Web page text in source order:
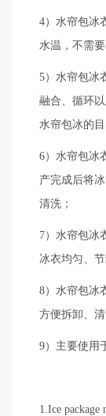
4）水帘包冰
水温，不需
5）水帘包冰
融合、循环
水帘包冰的目
6）水帘包冰
产完成后将
清洗；
7）水帘包冰
冰衣均匀、
8）水帘包冰
方便拆卸、清
9）主要使用
1.Ice package